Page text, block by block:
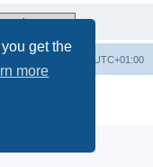
get the
more
UTC+01:00